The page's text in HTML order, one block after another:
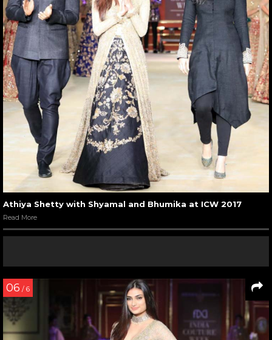
Athiya Shetty with Shyamal and Bhumika at ICW 2017
Read More
06 / 6